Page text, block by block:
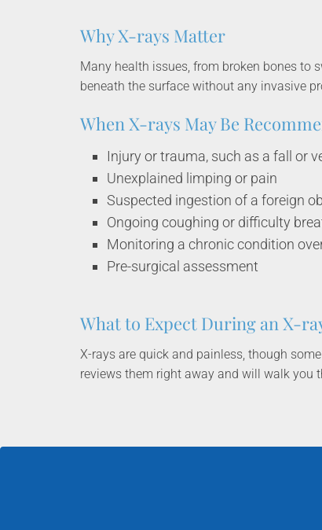
Why X-rays Matter
Many health issues, from broken bones to
beneath the surface without any invasive
When X-rays May Be
Injury or trauma, such as a fall or
Unexplained limping or pain
Suspected ingestion of a foreign
Ongoing coughing or difficulty
Monitoring a chronic condition
Pre-surgical assessment
What to Expect During an X-
X-rays are quick and painless, though
reviews them right away and will walk you